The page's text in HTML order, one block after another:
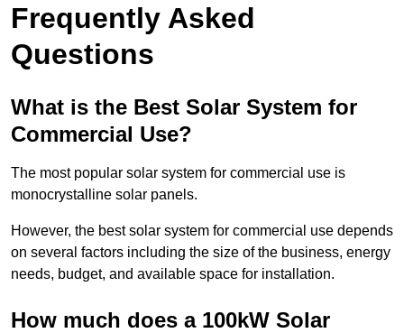
Frequently Asked
Questions
What is the Best Solar System for
Commercial Use?
The most popular solar system for commercial use is
monocrystalline solar panels.
However, the best solar system for commercial use depends
on several factors including the size of the business, energy
needs, budget, and available space for installation.
How much does a 100kW Solar